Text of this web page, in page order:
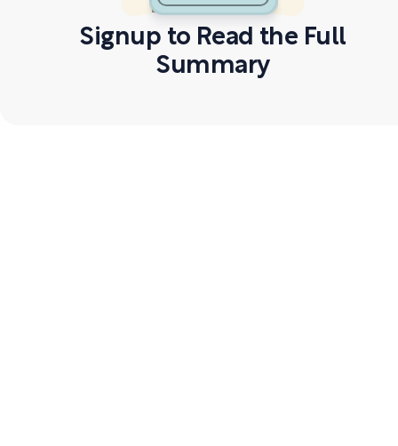
Signup to Read the Full
Summary